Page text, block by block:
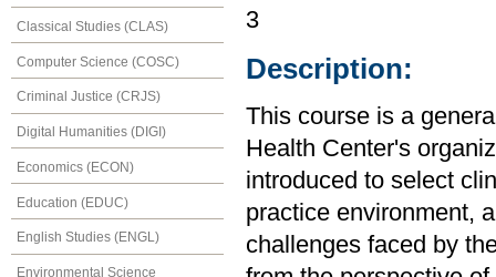
Classical Studies (CLAS)
Computer Science (COSC)
Criminal Justice (CRJS)
Digital Humanities (DIGI)
Economics (ECON)
Education (EDUC)
English Studies (ENGL)
Environmental Science
3
Description:
This course is a
Health Center's
introduced to select
practice environment,
challenges faced by